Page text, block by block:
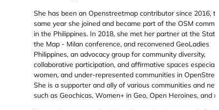
She has been an Openstreetmap contributor since 2016,
same year she joined and became part of the OSM
in the Philippines. In 2018, she met her partner at the
the Map - Milan conference, and reconvened GeoLadies
Philippines, an advocacy group for community diversity,
collaborative participation, and affirmative spaces
women, and under-represented communities in
She is a supporter and ally of various communities and
such as Geochicas, Women+ in Geo, Open Heroines, and